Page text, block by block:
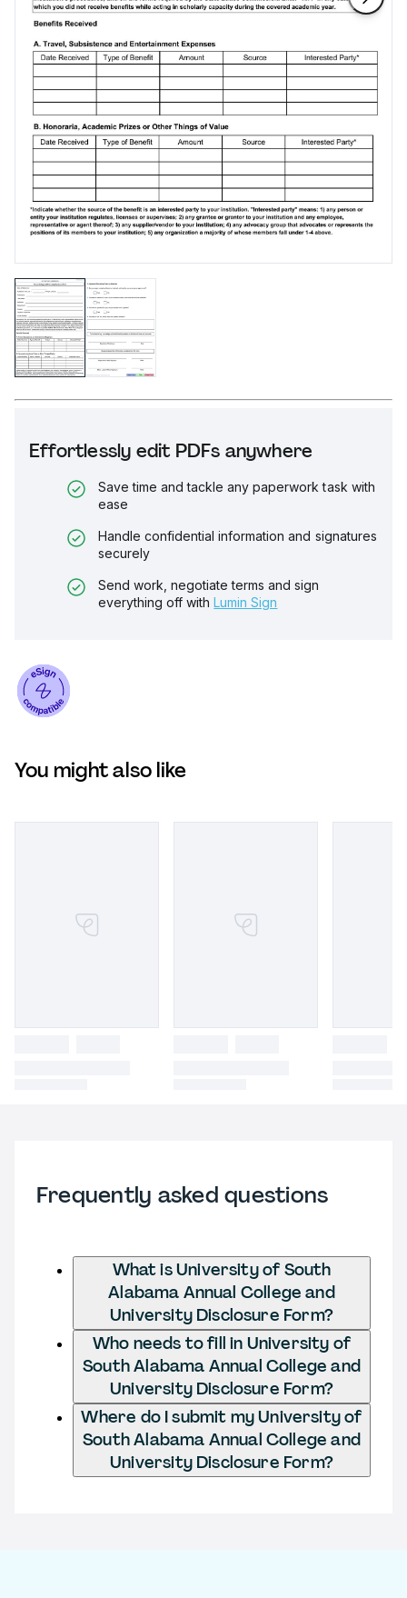
Effortlessly edit PDFs anywhere
Save time and tackle any paperwork task with
ease
Handle confidential information and signatures
securely
Send work, negotiate terms and sign
everything off with Lumin Sign
You might also like
Frequently asked questions
What is University of South
Alabama Annual College and
University Disclosure Form?
Who needs to fill in University of
South Alabama Annual College and
University Disclosure Form?
Where do I submit my University of
South Alabama Annual College and
University Disclosure Form?